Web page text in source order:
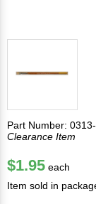
Part Number:
Clearance Item
$1.95 each
Item sold in